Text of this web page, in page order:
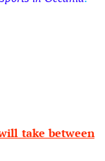
take between